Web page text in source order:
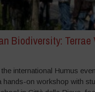
Biodiversity: Terrae
international Humus
hands-on workshop with